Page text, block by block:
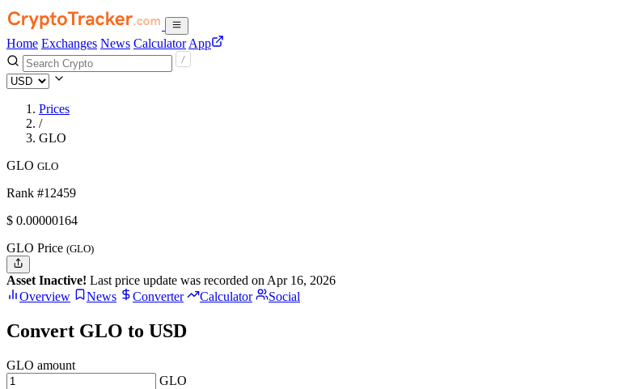
Home Exchanges News Calculator App
Prices
/
GLO
GLO GLO
Rank #12459
$ 0.00000164
GLO Price (GLO)
Asset Inactive! Last price update was recorded on Apr 16, 2026
Overview
News Converter Calculator Social
Convert GLO to USD
GLO amount
GLO